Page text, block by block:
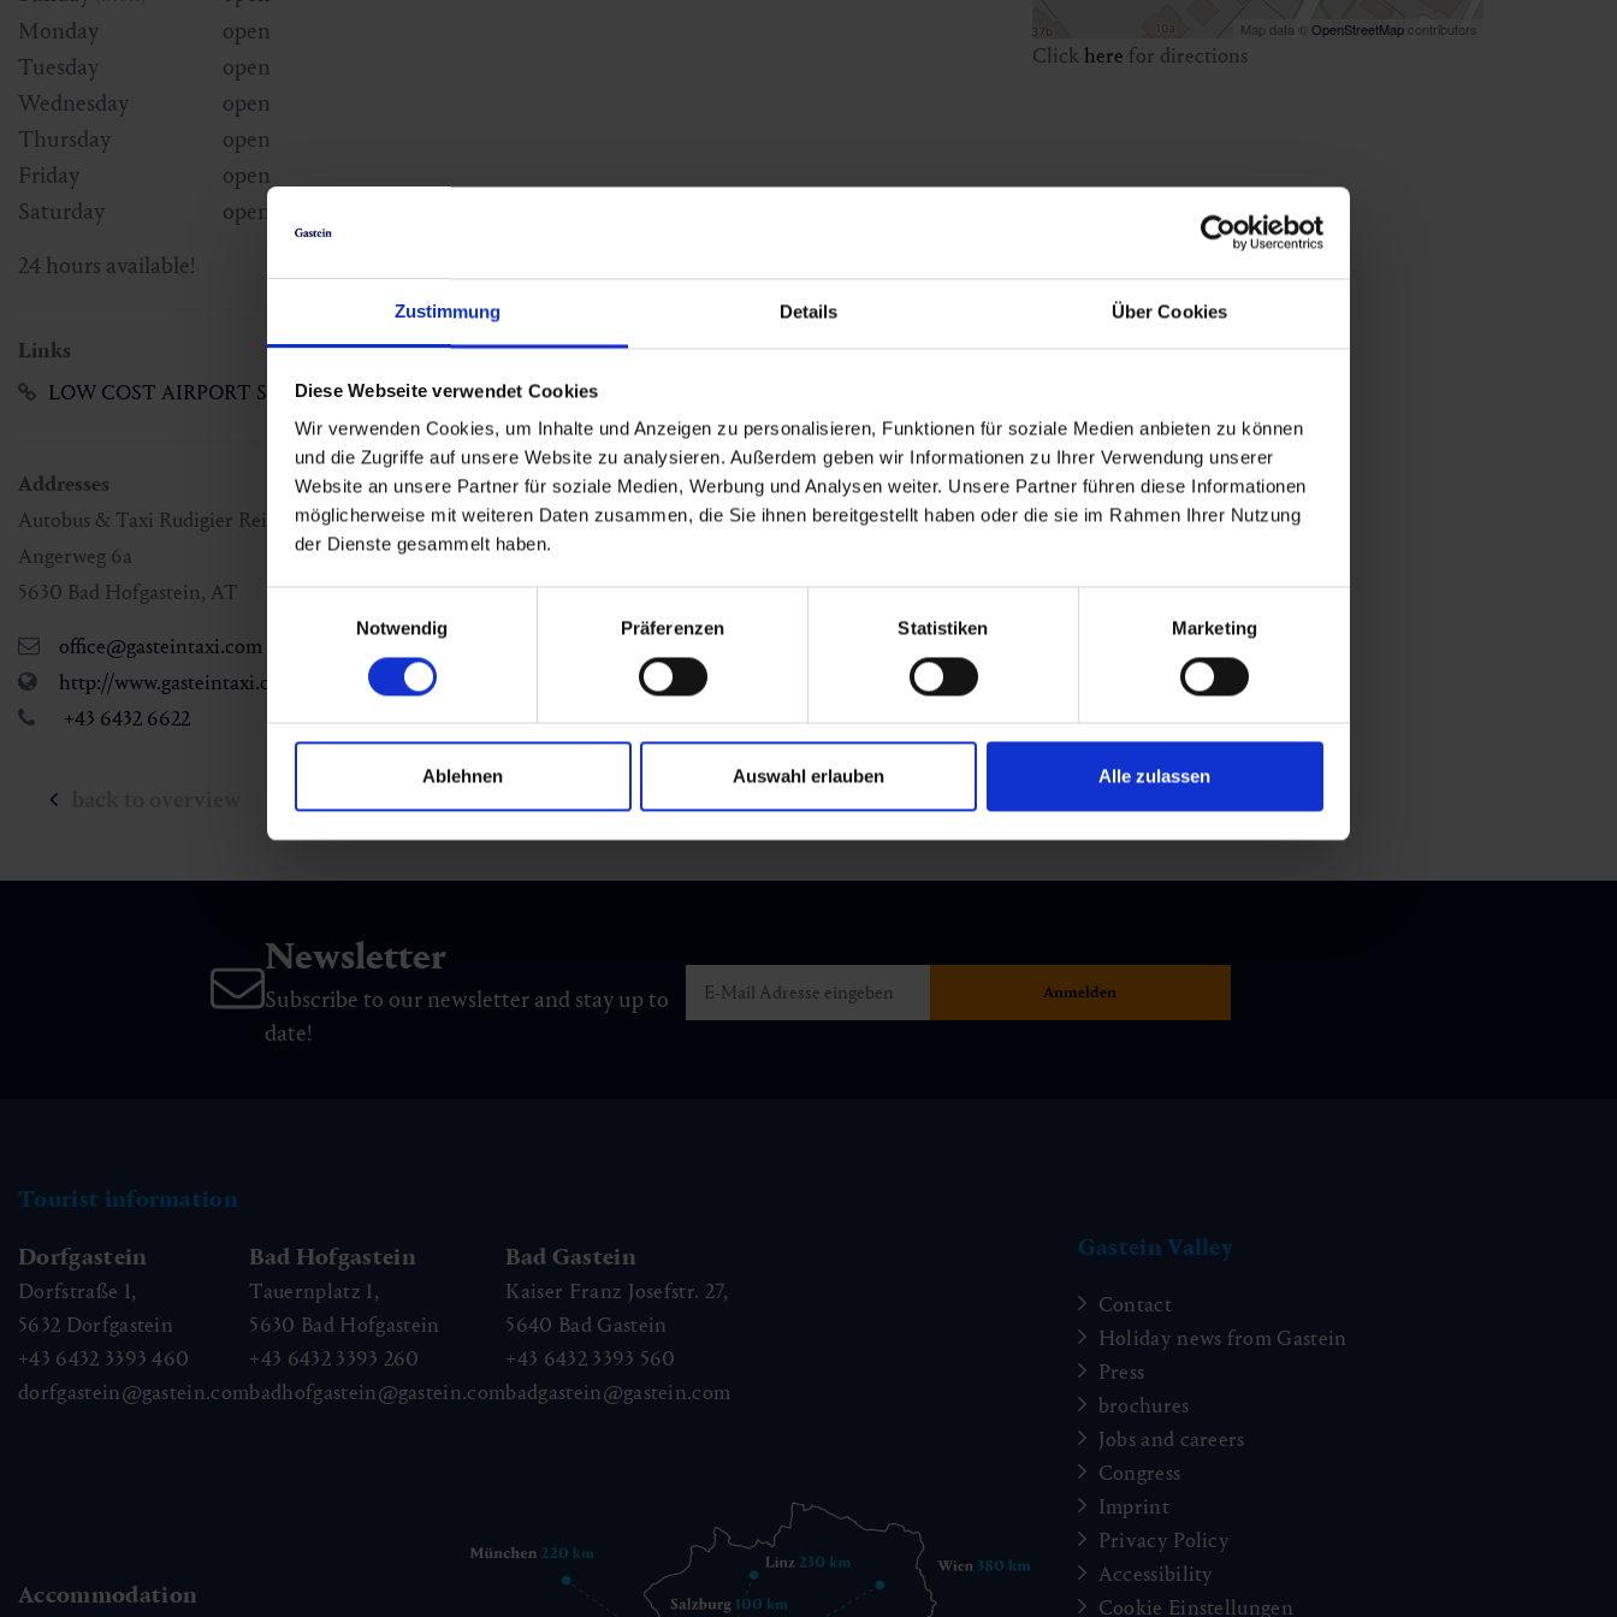
Zustimmung Details Über Cookies
Diese Webseite verwendet Cookies
Wir verwenden Cookies, um Inhalte und Anzeigen zu personalisieren, Funktionen für soziale Medien anbieten zu können
und die Zugriffe auf unsere Website zu analysieren. Außerdem geben wir Informationen zu Ihrer Verwendung unserer
Website an unsere Partner für soziale Medien, Werbung und Analysen weiter. Unsere Partner führen diese Informationen
möglicherweise mit weiteren Daten zusammen, die Sie ihnen bereitgestellt haben oder die sie im Rahmen Ihrer Nutzung
der Dienste gesammelt haben.
Notwendig
Präferenzen Statistiken Marketing
Ablehnen Auswahl erlauben Alle zulassen
Map data © OpenStreetMap contributors
Click here for directions
Monday
open
Tuesday
open
Wednesday
open
Thursday
open
Friday
open
Saturday
open
24 hours available!
Links
LOW COST AIRPORT SHUTTLE
Addresses
Autobus & Taxi Rudigier Reisen
Angerweg 6a
5630 Bad Hofgastein, AT
office@gasteintaxi.com
http://www.gasteintaxi.com
+43 6432 6622
Newsletter
Subscribe to our newsletter and stay up to
date!
Tourist information
Dorfgastein
Dorfstraße 1,
5632 Dorfgastein
+43 6432 3393 460
dorfgastein@gastein.com
Bad Hofgastein
Tauernplatz 1,
5630 Bad Hofgastein
+43 6432 3393 260
badhofgastein@gastein.com
Bad Gastein
Kaiser Franz Josefstr. 27,
5640 Bad Gastein
+43 6432 3393 560
badgastein@gastein.com
Accommodation
Gastein Valley
Contact
Holiday news from Gastein
Press
brochures
Jobs and careers
Congress
Imprint
Privacy Policy
Accessibility
Cookie Einstellungen